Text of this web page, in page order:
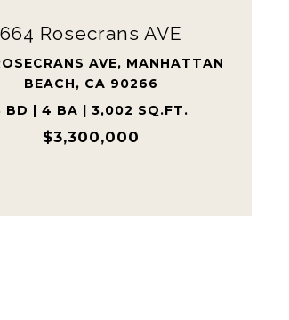
223 Shell ST
ST, MANHATTAN BEACH,
CA 90266
BD | 3 BA | 1,901 SQ.FT.
$2,300,000